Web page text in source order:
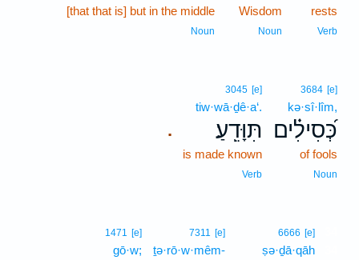
rests
Verb
Wisdom
Noun
[that that is] but in the middle
Noun
3684 [e]
kə·sî·lîm,
כְּ֝סִילִ֗ים
of fools
Noun
.
3045 [e]
tiw·wā·ḏê·a‘.
תִּוָּדֵֽעַ׃
is made known
Verb
6666 [e]
ṣə·ḏā·qāh
7311 [e]
ṯə·rō·w·mêm-
1471 [e]
gō·w;